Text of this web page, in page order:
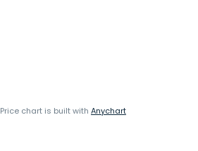
Price chart is built with Anychart